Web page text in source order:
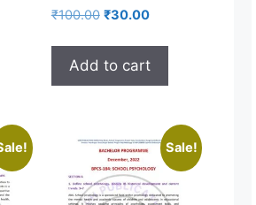
₹100.00 ₹30.00
Add to cart
Sale!